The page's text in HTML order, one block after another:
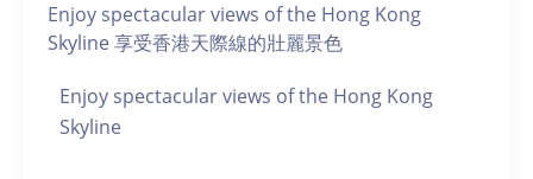
Enjoy spectacular views of the Hong Kong
Skyline 享受香港天際線的壯麗景色
Enjoy spectacular views of the Hong Kong
Skyline